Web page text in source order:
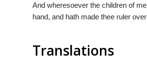
And wheresoever the children of
hand, and hath made thee ruler
Translations